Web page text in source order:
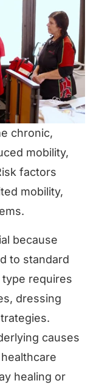
chronic,
mobility,
factors
mobility,
because
to standard
requires
dressing
causes
healing or